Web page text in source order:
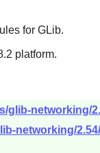
for GLib.
platform.
networking/
networking/